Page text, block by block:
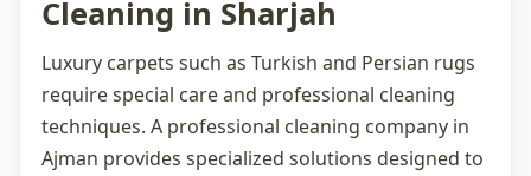
Cleaning in Sharjah
Luxury carpets such as Turkish and Persian rugs
require special care and professional cleaning
techniques. A professional cleaning company in
Ajman provides specialized solutions designed to